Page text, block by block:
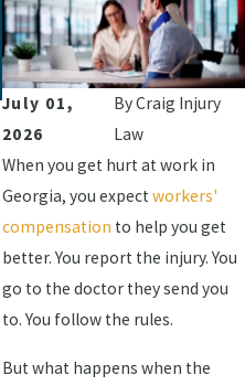
July 01,
2026
ByCraig Injury
Law
When you get hurt at work in
Georgia, you expect workers'
compensation to help you get
better. You report the injury. You
go to the doctor they send you
to. You follow the rules.
But what happens when the
Jul 6, 2026
Here's Why
Doesn't End Your
Case